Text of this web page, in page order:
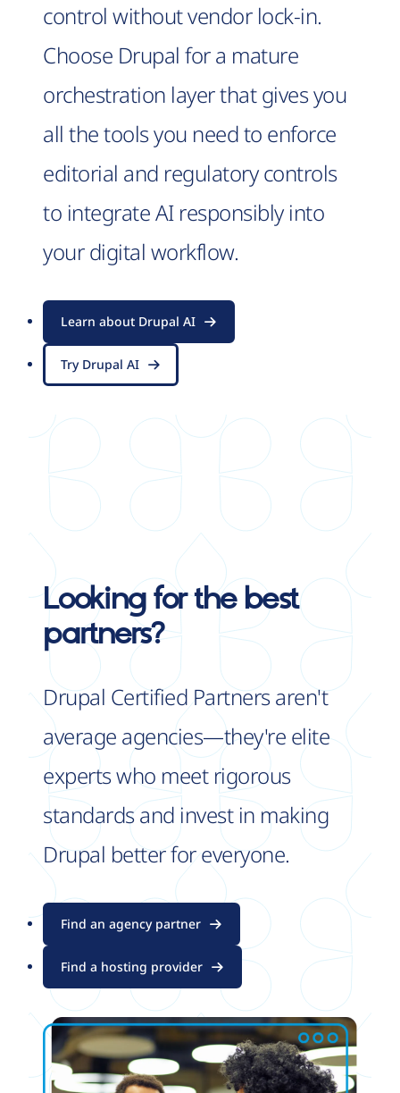
control without vendor lock-in.
Choose Drupal for a mature
orchestration layer that gives you
all the tools you need to enforce
editorial and regulatory controls
to integrate AI responsibly into
your digital workflow.
Learn about Drupal AI
Try Drupal AI
Looking for the best
partners?
Drupal Certified Partners aren't
average agencies—they're elite
experts who meet rigorous
standards and invest in making
Drupal better for everyone.
Find an agency partner
Find a hosting provider
Image